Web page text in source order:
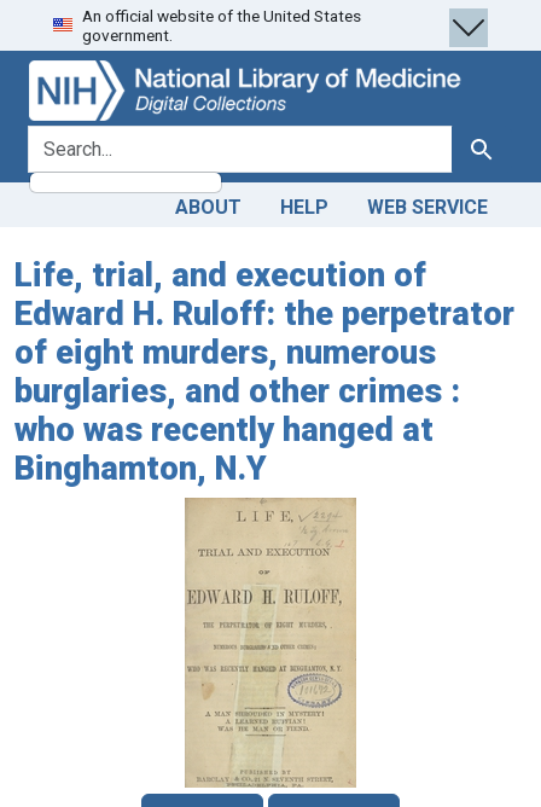
Skip
to
search
Skip to
main
content
An official website of the United States
government.
search for Search
ABOUT HELP WEB SERVICE
Life, trial, and execution of
Edward H. Ruloff: the perpetrator
of eight murders, numerous
burglaries, and other crimes :
who was recently hanged at
Binghamton, N.Y